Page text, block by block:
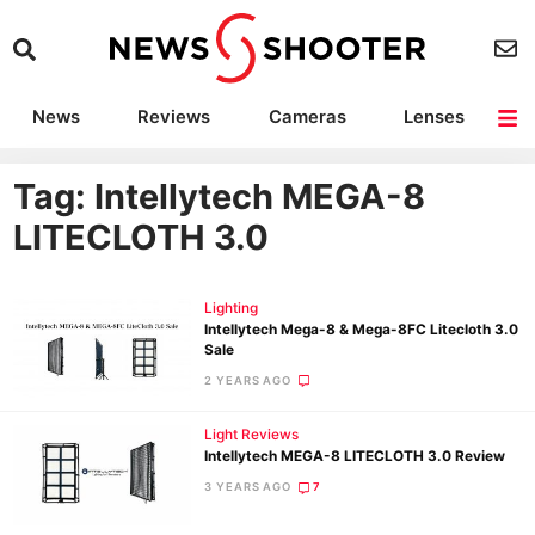
News Reviews Cameras
Lenses
Camera Accessories
Deals
Tag: Intellytech MEGA-8
LITECLOTH 3.0
Lighting
Intellytech Mega-8 & Mega-8FC Litecloth 3.0
Sale
2 YEARS AGO
Light Reviews
Intellytech MEGA-8 LITECLOTH 3.0 Review
3 YEARS AGO 7